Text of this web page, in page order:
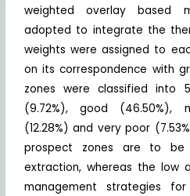
weighted overlay based
adopted to integrate the
weights were assigned to
on its correspondence with
zones were classified into
(9.72%), good (46.50%),
(12.28%) and very poor
prospect zones are to
extraction, whereas the low
management strategies